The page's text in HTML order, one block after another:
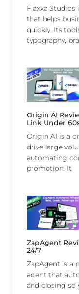
Flaxxa
that helps
quickly. Its
typography,
Origin AI
Link Under
Origin AI is a
drive large
automating
promotion. It
ZapAgent
24/7
ZapAgent is a
agent that
and closing so